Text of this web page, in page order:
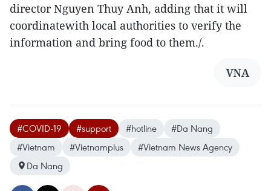
director Nguyen Thuy Anh, adding that it will
coordinatewith local authorities to verify the
information and bring food to them./.
VNA
#COVID-19 #support #hotline
#Da Nang
#Vietnam
#Vietnamplus
#Vietnam News Agency
Da Nang